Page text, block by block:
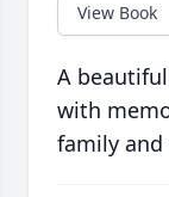
View Book
A
with
family and